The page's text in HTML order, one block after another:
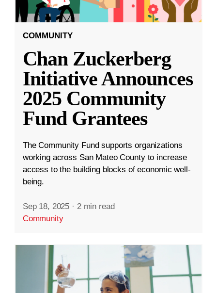
COMMUNITY
Chan Zuckerberg
Initiative Announces
2025 Community
Fund Grantees
The Community Fund supports organizations
working across San Mateo County to increase
access to the building blocks of economic well-
being.
Sep 18, 2025 · 2 min read
Community